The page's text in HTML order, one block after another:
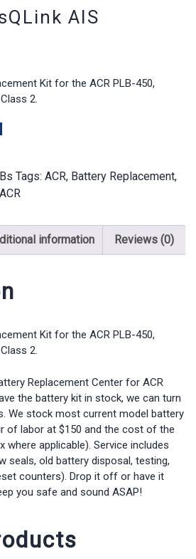
AIS
Kit for the ACR PLB-450,
2.
Tags: ACR, Battery Replacement,
ACR
information Reviews (0)
Kit for the ACR PLB-450,
2.
Replacement Center for ACR
the battery kit in stock, we can turn
We stock most current model battery
of labor at $150 and the cost of the
where applicable). Service includes
seals, old battery disposal, testing,
counters). Drop it off or have it
you safe and sound ASAP!